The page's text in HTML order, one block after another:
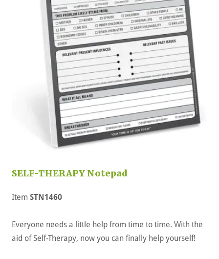
SELF-THERAPY Notepad
Item STN1460
Everyone needs a little help from time to time. With the
aid of Self-Therapy, now you can finally help yourself!